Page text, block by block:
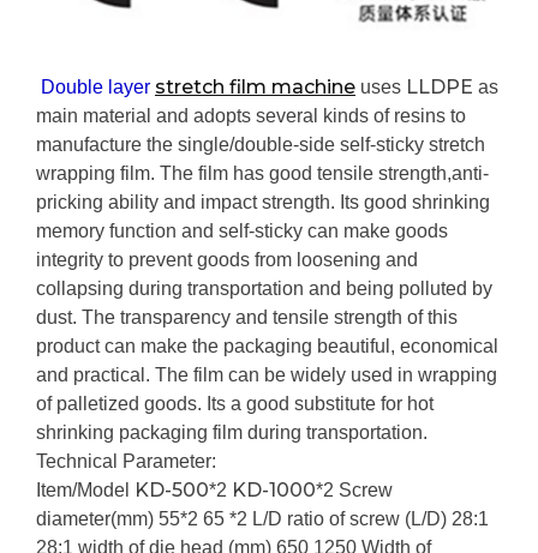
Double layer stretch film machine uses LLDPE as
main material and adopts several kinds of resins to
manufacture the single/double-side self-sticky stretch
wrapping film. The film has good tensile strength,anti-
pricking ability and impact strength. Its good shrinking
memory function and self-sticky can make goods
integrity to prevent goods from loosening and
collapsing during transportation and being polluted by
dust. The transparency and tensile strength of this
product can make the packaging beautiful, economical
and practical. The film can be widely used in wrapping
of palletized goods. Its a good substitute for hot
shrinking packaging film during transportation.
Technical Parameter:
Item/Model KD-500*2 KD-1000*2 Screw
diameter(mm) 55*2 65 *2 L/D ratio of screw (L/D) 28:1
28:1 width of die head (mm) 650 1250 Width of